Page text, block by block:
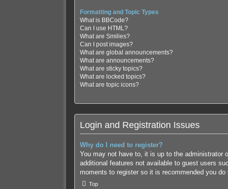
Formatting and Topic Types
What is BBCode?
Can I use HTML?
What are Smilies?
Can I post images?
What are global announcements?
What are announcements?
What are sticky topics?
What are locked topics?
What are topic icons?
Login and Registration Issues
Why do I need to register?
You may not have to, it is up to the administrator
additional features not available to guest users
moments to register so it is recommended you do
Top